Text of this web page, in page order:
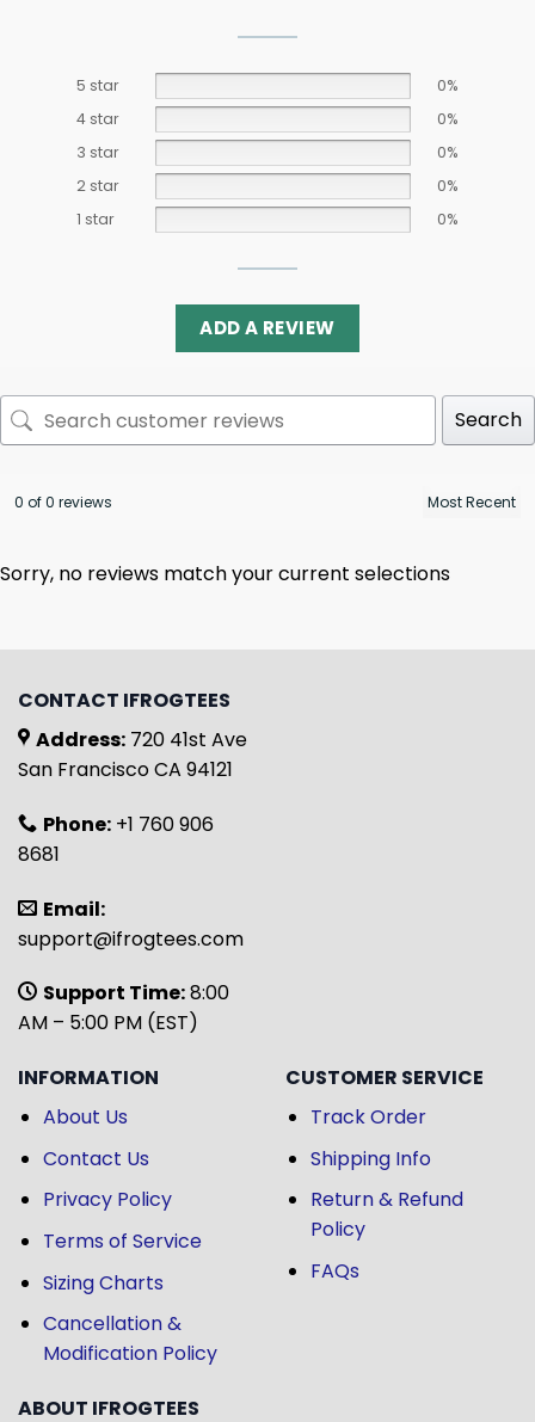
5 star
0%
4 star
0%
3 star
0%
2 star
0%
1 star
0%
ADD A REVIEW
Search
0 of 0 reviews
Sorry, no reviews match your current selections
CONTACT IFROGTEES
Address: 720 41st Ave
San Francisco CA 94121
Phone: +1 760 906
8681
Email:
support@ifrogtees.com
Support Time:8:00
AM – 5:00 PM (EST)
INFORMATION
About Us
Contact Us
Privacy Policy
Terms of Service
Sizing Charts
Cancellation &
Modification Policy
CUSTOMER SERVICE
Track Order
Shipping Info
Return & Refund
Policy
FAQs
ABOUT IFROGTEES